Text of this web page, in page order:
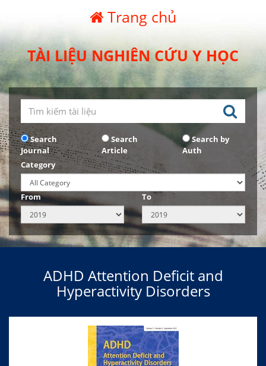
Trang chủ
TÀI LIỆU NGHIÊN CỨU Y HỌC
Search
Journal
Search
Article
Search by
Auth
Category
From To
ADHD Attention Deficit and
Hyperactivity Disorders